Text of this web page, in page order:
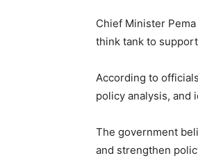
Chief Minister
think tank to
According to
policy analysis, and
The government
and strengthen